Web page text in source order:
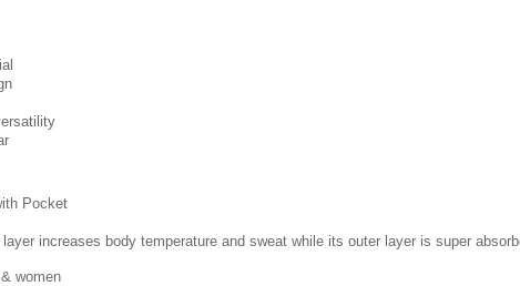
Pocket
layer increases body temperature and sweat while its outer layer is super
women